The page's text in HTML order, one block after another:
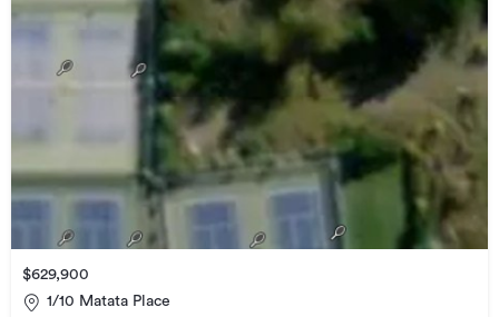
$629,900
1/10 Matata Place